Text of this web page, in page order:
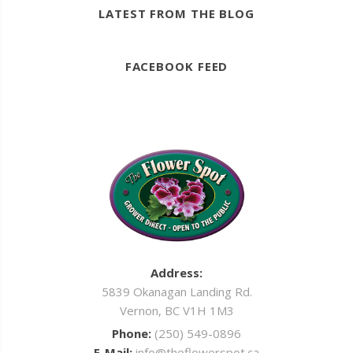
LATEST FROM THE BLOG
FACEBOOK FEED
Address:
5839 Okanagan Landing Rd.
Vernon, BC V1H 1M3
Phone: (250) 549-0896